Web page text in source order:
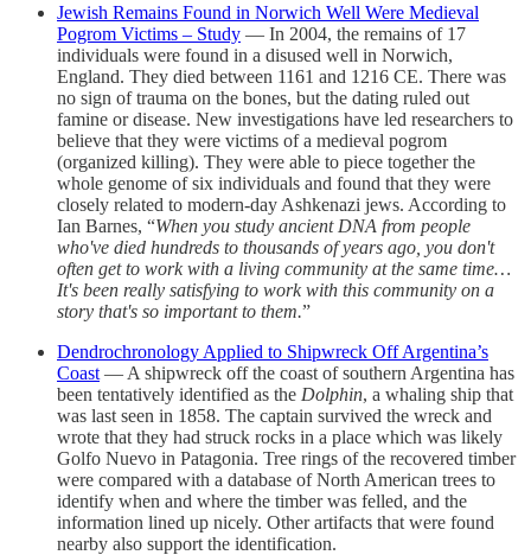
Jewish Remains Found in Norwich Well Were Medieval
Pogrom Victims – Study — In 2004, the remains of 17
individuals were found in a disused well in Norwich,
England. They died between 1161 and 1216 CE. There was
no sign of trauma on the bones, but the dating ruled out
famine or disease. New investigations have led researchers to
believe that they were victims of a medieval pogrom
(organized killing). They were able to piece together the
whole genome of six individuals and found that they were
closely related to modern-day Ashkenazi jews. According to
Ian Barnes, “When you study ancient DNA from people
who've died hundreds to thousands of years ago, you don't
often get to work with a living community at the same time…
It's been really satisfying to work with this community on a
story that's so important to them.”
Dendrochronology Applied to Shipwreck Off Argentina’s
Coast — A shipwreck off the coast of southern Argentina has
been tentatively identified as the Dolphin, a whaling ship that
was last seen in 1858. The captain survived the wreck and
wrote that they had struck rocks in a place which was likely
Golfo Nuevo in Patagonia. Tree rings of the recovered timber
were compared with a database of North American trees to
identify when and where the timber was felled, and the
information lined up nicely. Other artifacts that were found
nearby also support the identification.